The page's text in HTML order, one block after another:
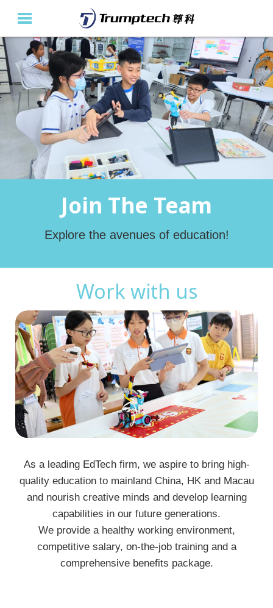
Join The Team
Explore the avenues of education!
Work with us
As a leading EdTech firm, we aspire to bring high-
quality education to mainland China, HK and Macau
and nourish creative minds and develop learning
capabilities in our future generations.
We provide a healthy working environment,
competitive salary, on-the-job training and a
comprehensive benefits package.
Home
About Us
Education Solutions
Event Albums
Latest Updates
Contact Us
繁